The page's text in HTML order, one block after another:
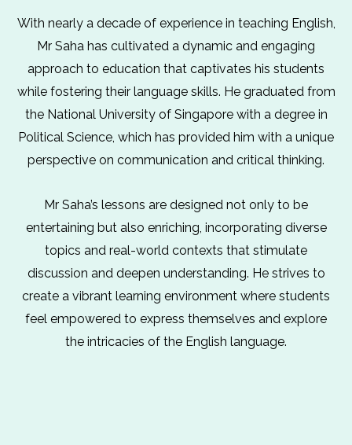
With nearly a decade of experience in teaching English,
Mr Saha has cultivated a dynamic and engaging
approach to education that captivates his students
while fostering their language skills. He graduated from
the National University of Singapore with a degree in
Political Science, which has provided him with a unique
perspective on communication and critical thinking.
Mr Saha’s lessons are designed not only to be
entertaining but also enriching, incorporating diverse
topics and real-world contexts that stimulate
discussion and deepen understanding. He strives to
create a vibrant learning environment where students
feel empowered to express themselves and explore
the intricacies of the English language.